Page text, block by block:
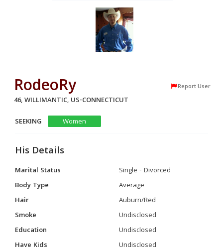
RodeoRy Report User
46, WILLIMANTIC, US-CONNECTICUT
SEEKING
Women
His Details
Marital Status
Single - Divorced
Body Type
Average
Hair
Auburn/Red
Smoke
Undisclosed
Education
Undisclosed
Have Kids
Undisclosed